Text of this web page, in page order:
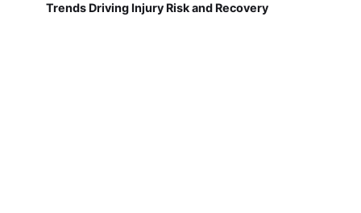
Trends Driving Injury Risk and Recovery